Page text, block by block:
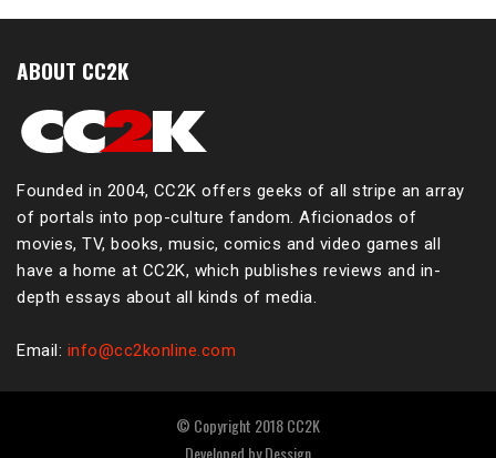
ABOUT CC2K
Founded in 2004, CC2K offers geeks of all stripe an array
of portals into pop-culture fandom. Aficionados of
movies, TV, books, music, comics and video games all
have a home at CC2K, which publishes reviews and in-
depth essays about all kinds of media.
Email: info@cc2konline.com
© Copyright 2018 CC2K